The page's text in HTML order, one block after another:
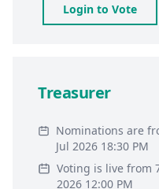
Login to Vote
Treasurer
Nominations are
Jul 2026 18:30 PM
Voting is live from
2026 12:00 PM